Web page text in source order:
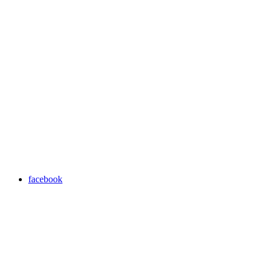
facebook